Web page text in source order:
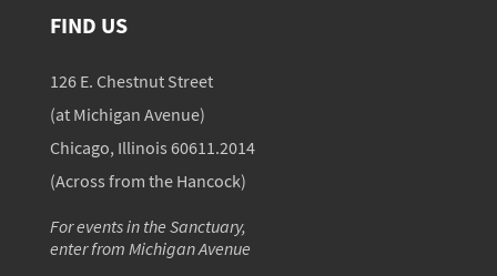
FIND US
126 E. Chestnut Street
(at Michigan Avenue)
Chicago, Illinois 60611.2014
(Across from the Hancock)
For events in the Sanctuary,
enter from Michigan Avenue